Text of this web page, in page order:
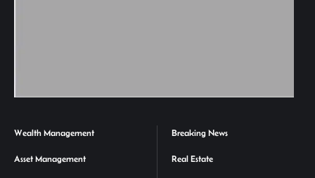
Wealth Management
Asset Management
Breaking News
Real Estate